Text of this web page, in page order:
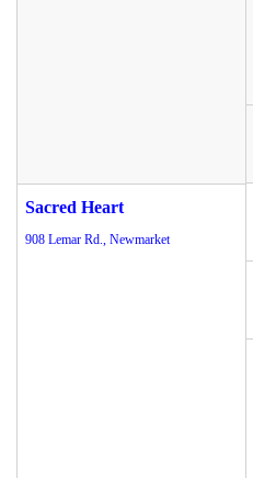
Sacred Heart
908 Lemar Rd., Newmarket